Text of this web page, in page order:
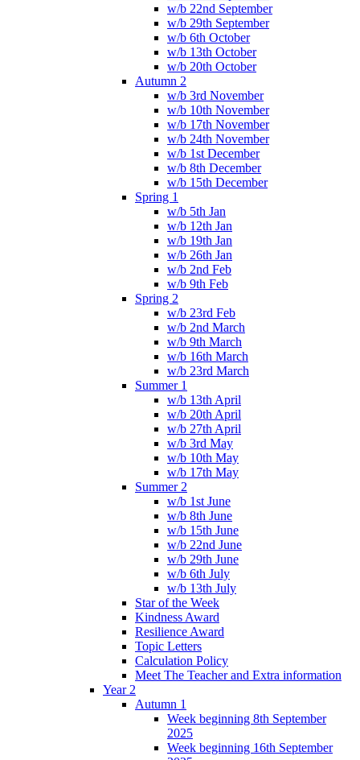
w/b 22nd September
w/b 29th September
w/b 6th October
w/b 13th October
w/b 20th October
Autumn 2
w/b 3rd November
w/b 10th November
w/b 17th November
w/b 24th November
w/b 1st December
w/b 8th December
w/b 15th December
Spring 1
w/b 5th Jan
w/b 12th Jan
w/b 19th Jan
w/b 26th Jan
w/b 2nd Feb
w/b 9th Feb
Spring 2
w/b 23rd Feb
w/b 2nd March
w/b 9th March
w/b 16th March
w/b 23rd March
Summer 1
w/b 13th April
w/b 20th April
w/b 27th April
w/b 3rd May
w/b 10th May
w/b 17th May
Summer 2
w/b 1st June
w/b 8th June
w/b 15th June
w/b 22nd June
w/b 29th June
w/b 6th July
w/b 13th July
Star of the Week
Kindness Award
Resilience Award
Topic Letters
Calculation Policy
Meet The Teacher and Extra information
Year 2
Autumn 1
Week beginning 8th September
2025
Week beginning 16th September